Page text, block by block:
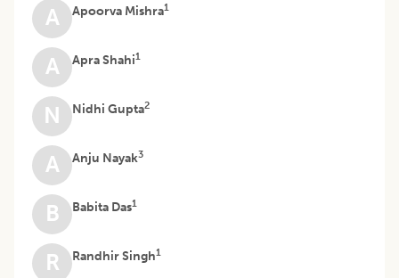
A Apoorva Mishra1
A Apra Shahi1
N Nidhi Gupta2
A Anju Nayak3
B Babita Das1
R Randhir Singh1